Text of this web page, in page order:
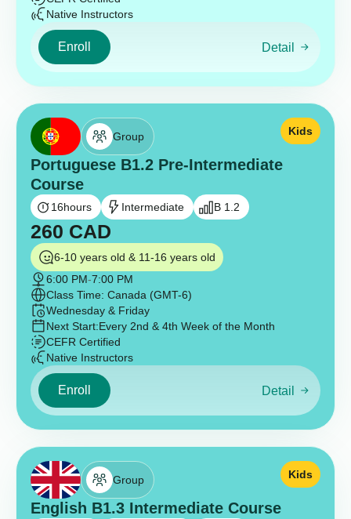
Native Instructors
Enroll Detail
Group
Portuguese B1.2 Pre-Intermediate
Course
Kids
16hours Intermediate B 1.2
260 CAD
6-10 years old & 11-16 years old
6:00 PM-7:00 PM
Class Time: Canada (GMT-6)
Wednesday & Friday
Next Start:Every 2nd & 4th Week of the Month
CEFR Certified
Native Instructors
Enroll Detail
Group
English B1.3 Intermediate Course
Kids